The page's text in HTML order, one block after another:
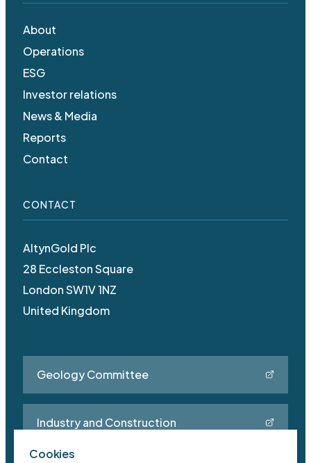
About
Operations
ESG
Investor relations
News & Media
Reports
Contact
CONTACT
AltynGold Plc
28 Eccleston Square
London SW1V 1NZ
United Kingdom
Geology Committee
Industry and Construction
Cookies